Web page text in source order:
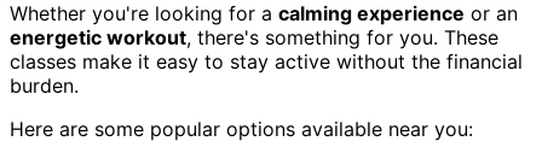
Whether you're looking for a calming experience or an
energetic workout, there's something for you. These
classes make it easy to stay active without the financial
burden.
Here are some popular options available near you: